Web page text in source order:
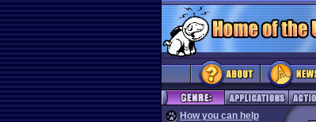
How you can help